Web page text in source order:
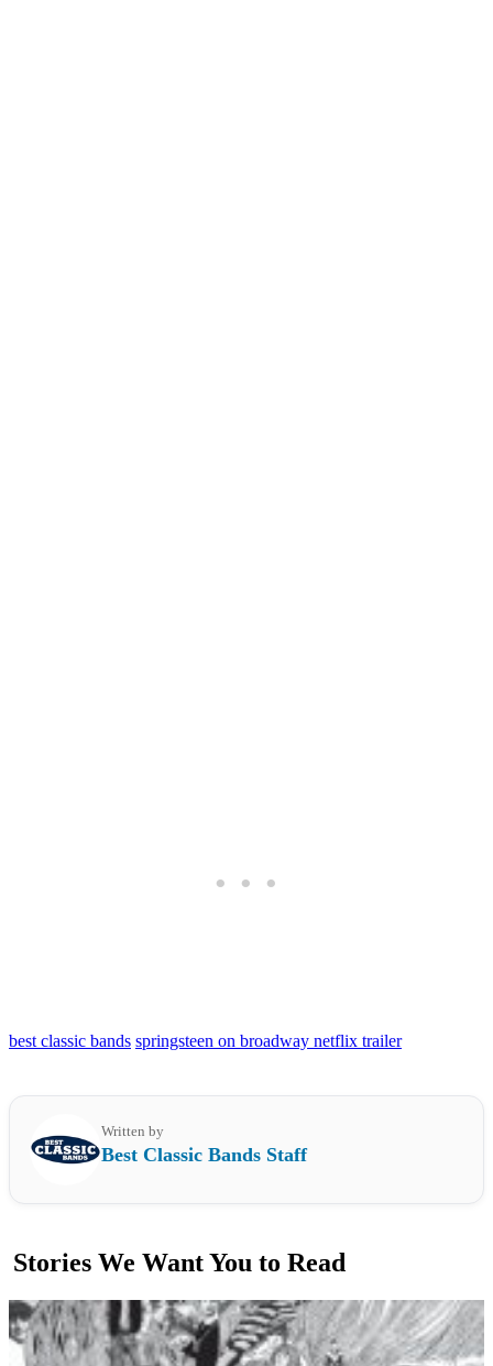
best classic bands springsteen on broadway netflix trailer
Written by
Best Classic Bands Staff
Stories We Want You to Read